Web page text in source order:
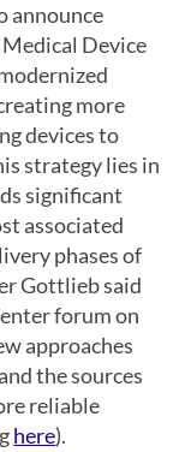
announce
Device
more
devices to
strategy lies in
significant
associated
phases of
Gottlieb said
forum on
approaches
the sources
reliable
here).